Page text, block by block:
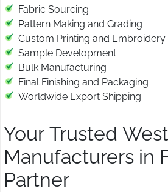
Fabric Sourcing
Pattern Making and Grading
Custom Printing and Embroidery
Sample Development
Bulk Manufacturing
Final Finishing and Packaging
Worldwide Export Shipping
Your Trusted
Manufacturers in
Partner